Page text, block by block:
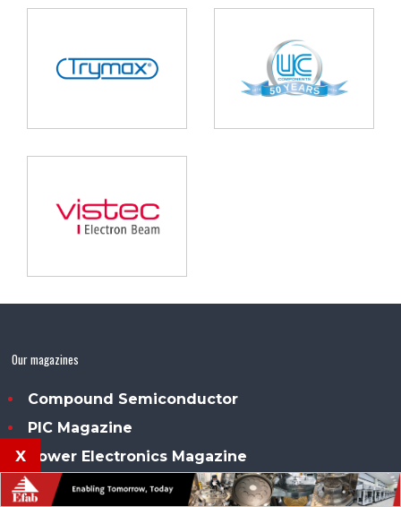
Our magazines
Compound Semiconductor
PIC Magazine
Power Electronics Magazine
Sensor Solutions
x